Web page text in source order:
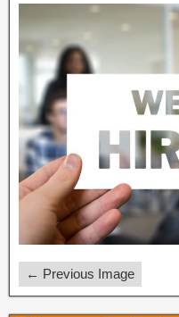
← Previous Image